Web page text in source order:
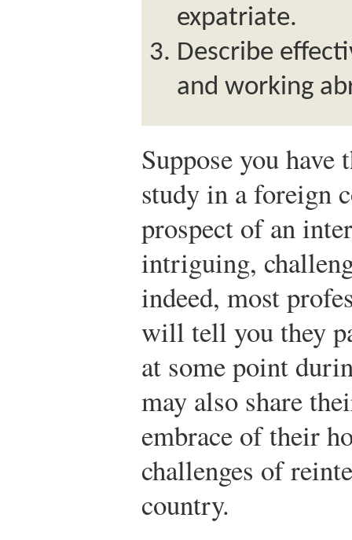
expatriate.
Describe
and working
Suppose you
study in a foreign
prospect of an
intriguing,
indeed, most
will tell you they
at some point
may also share
embrace of their
challenges of
country.